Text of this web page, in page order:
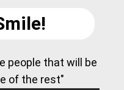
people that will be
of the rest"